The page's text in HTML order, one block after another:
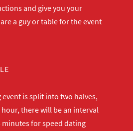
and give you your
a guy or table for the event
is split into two halves,
there will be an interval
for speed dating